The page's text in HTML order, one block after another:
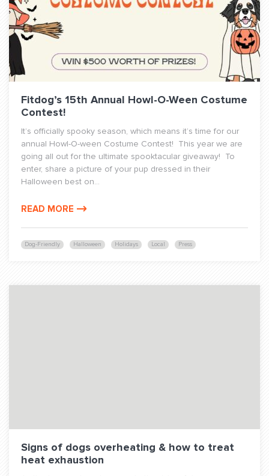
Dog-Friendly Halloween Holidays Local Press
Fitdog’s 15th Annual Howl-O-Ween Costume
Contest!
It’s officially spooky season, which means it’s time for our
annual Howl-O-ween Costume Contest! This year we are
going all out for the ultimate spooktacular giveaway! To
enter, share a picture of your pup dressed in their
Halloween best on...
READ MORE
Signs of dogs overheating & how to treat
heat exhaustion